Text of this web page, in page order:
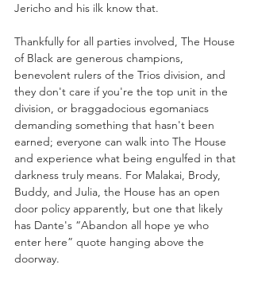
Jericho and his ilk know that.
Thankfully for all parties involved, The House
of Black are generous champions,
benevolent rulers of the Trios division, and
they don't care if you're the top unit in the
division, or braggadocious egomaniacs
demanding something that hasn't been
earned; everyone can walk into The House
and experience what being engulfed in that
darkness truly means. For Malakai, Brody,
Buddy, and Julia, the House has an open
door policy apparently, but one that likely
has Dante's “Abandon all hope ye who
enter here” quote hanging above the
doorway.